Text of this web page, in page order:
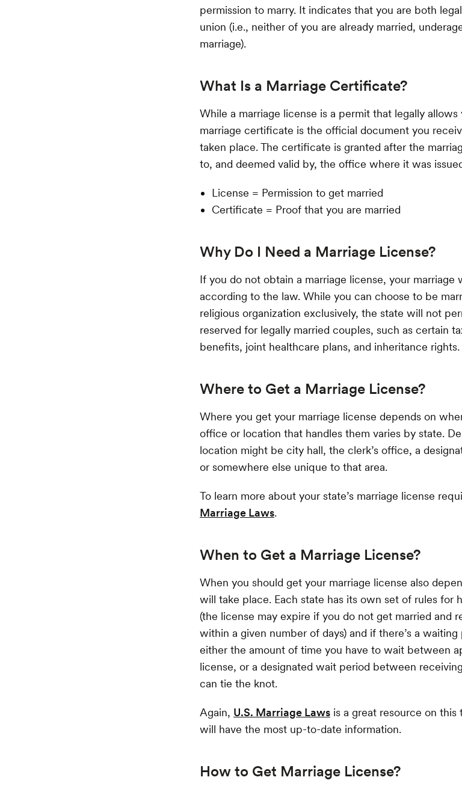
permission to marry. It indicates that you are both
union (i.e., neither of you are already married,
marriage).
What Is a Marriage Certificate?
While a marriage license is a permit that legally
marriage certificate is the official document you
taken place. The certificate is granted after the
to, and deemed valid by, the office where it was
License = Permission to get married
Certificate = Proof that you are married
Why Do I Need a Marriage License?
If you do not obtain a marriage license, your marriage
according to the law. While you can choose to be
religious organization exclusively, the state will not
reserved for legally married couples, such as certain
benefits, joint healthcare plans, and inheritance rights.
Where to Get a Marriage License?
Where you get your marriage license depends on
office or location that handles them varies by state.
location might be city hall, the clerk’s office, a
or somewhere else unique to that area.
To learn more about your state’s marriage license
Marriage Laws.
When to Get a Marriage License?
When you should get your marriage license also
will take place. Each state has its own set of rules for
(the license may expire if you do not get married and
within a given number of days) and if there’s a
either the amount of time you have to wait between
license, or a designated wait period between
can tie the knot.
Again, U.S. Marriage Laws is a great resource on
will have the most up-to-date information.
How to Get Marriage License?